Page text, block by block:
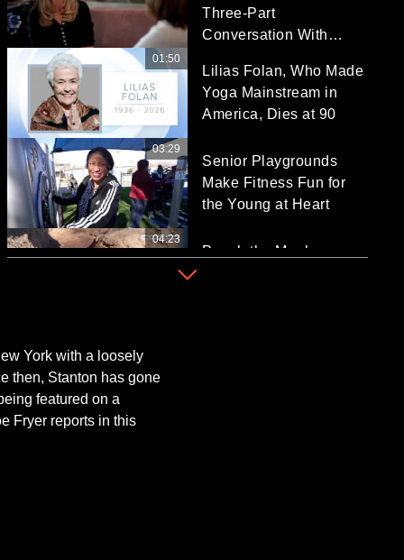
Three-Part
Conversation With
Lilias Folan, Who Made
Yoga Mainstream in
America, Dies at 90
01:50
Senior Playgrounds
Make Fitness Fun for
the Young at Heart
03:29
Punch the Monkey
04:23
York with a loosely
then, Stanton has gone
featured on a
Fryer reports in this